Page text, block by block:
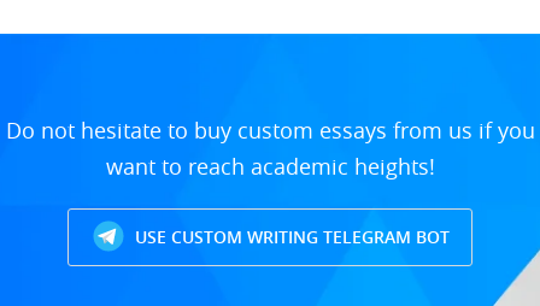
Do not hesitate to buy custom essays from us if you
want to reach academic heights!
USE CUSTOM WRITING TELEGRAM BOT